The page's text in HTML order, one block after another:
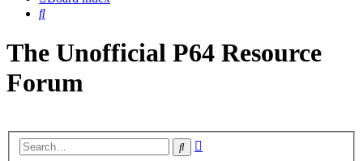
Search
The Unofficial P64 Resource
Forum
Search